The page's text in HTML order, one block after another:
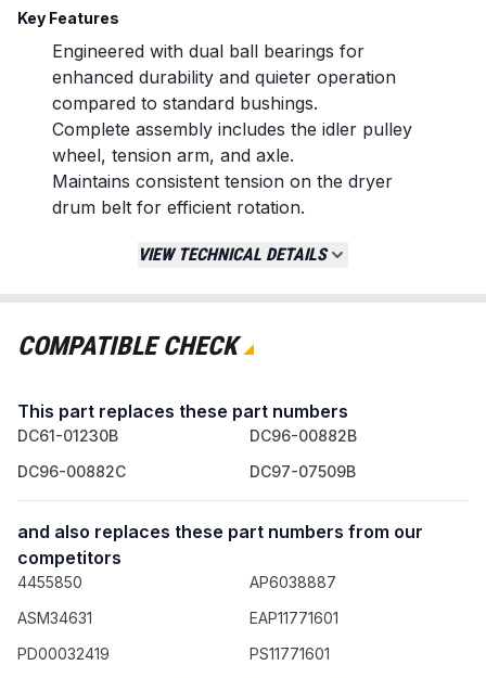
Key Features
Engineered with dual ball bearings for
enhanced durability and quieter operation
compared to standard bushings.
Complete assembly includes the idler pulley
wheel, tension arm, and axle.
Maintains consistent tension on the dryer
drum belt for efficient rotation.
meet or exceed original equipment
DC93-00634A
DC96-00882C
AP4373659
PS11771601
Compatibility & Fitment
Fits a wide range of dryers from major brands
including Samsung, Kenmore, Maytag, and
Whirlpool.
Direct replacement for specific Samsung
VIEW TECHNICAL DETAILS
COMPATIBLE CHECK
This part replaces these part numbers
DC61-01230B
DC96-00882B
DC96-00882C
DC97-07509B
and also replaces these part numbers from our
competitors
4455850
AP6038887
ASM34631
EAP11771601
PD00032419
PS11771601